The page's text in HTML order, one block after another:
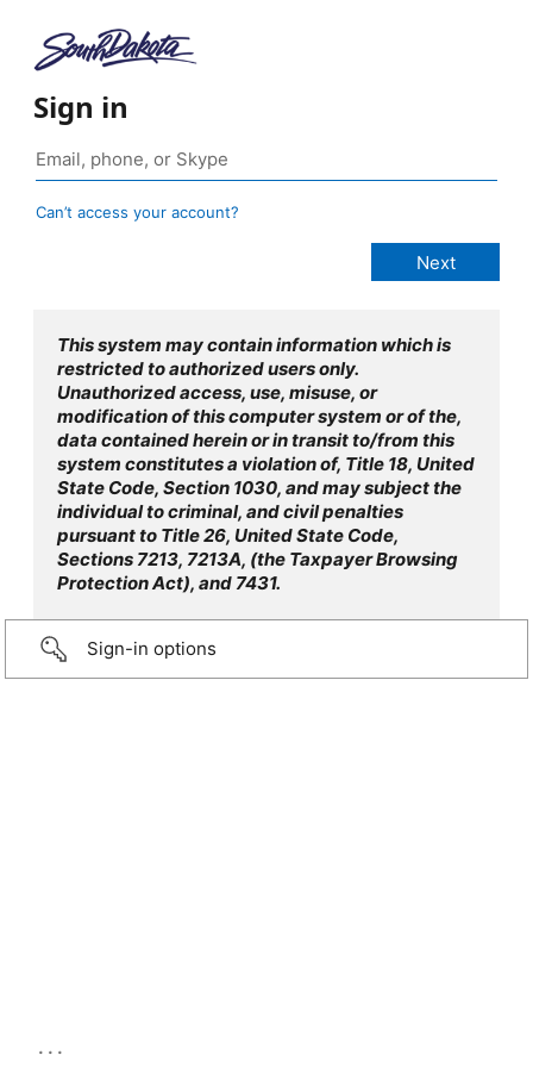
Sign in
Can’t access your account?
This system may contain information which is
restricted to authorized users only.
Unauthorized access, use, misuse, or
modification of this computer system or of the,
data contained herein or in transit to/from this
system constitutes a violation of, Title 18, United
State Code, Section 1030, and may subject the
individual to criminal, and civil penalties
pursuant to Title 26, United State Code,
Sections 7213, 7213A, (the Taxpayer Browsing
Protection Act), and 7431.
Sign-in options
...